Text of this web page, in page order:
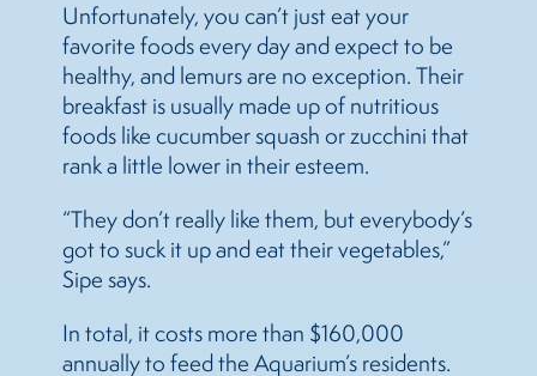
Unfortunately, you can’t just eat your
favorite foods every day and expect to be
healthy, and lemurs are no exception. Their
breakfast is usually made up of nutritious
foods like cucumber squash or zucchini that
rank a little lower in their esteem.
“They don’t really like them, but everybody’s
got to suck it up and eat their vegetables,”
Sipe says.
In total, it costs more than $160,000
annually to feed the Aquarium’s residents.